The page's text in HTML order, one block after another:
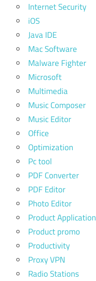
Internet Security
iOS
Java IDE
Mac Software
Malware Fighter
Microsoft
Multimedia
Music Composer
Music Editor
Office
Optimization
Pc tool
PDF Converter
PDF Editor
Photo Editor
Product Application
Product promo
Productivity
Proxy VPN
Radio Stations